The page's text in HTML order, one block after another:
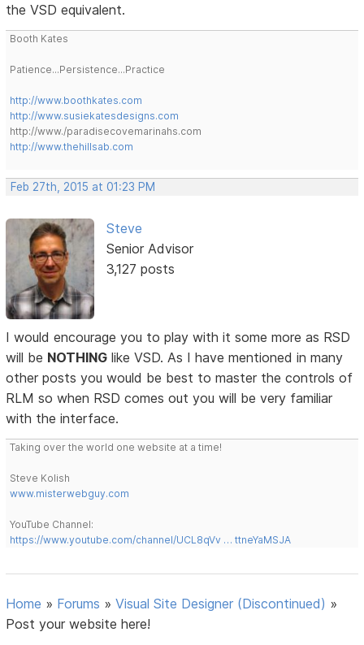
the VSD equivalent.
Booth Kates
Patience...Persistence...Practice
http://www.boothkates.com
http://www.susiekatesdesigns.com
http://www./paradisecovemarinahs.com
http://www.thehillsab.com
Feb 27th, 2015 at 01:23 PM
Steve
Senior Advisor
3,127 posts
I would encourage you to play with it some more as RSD
will be NOTHING like VSD. As I have mentioned in many
other posts you would be best to master the controls of
RLM so when RSD comes out you will be very familiar
with the interface.
Taking over the world one website at a time!
Steve Kolish
www.misterwebguy.com
YouTube Channel:
https://www.youtube.com/channel/UCL8qVv … ttneYaMSJA
Home » Forums »Visual Site Designer (Discontinued) »
Post your website here!